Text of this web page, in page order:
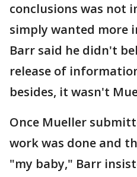
conclusions was not
simply wanted more
Barr said he didn't
release of
besides, it wasn't
Once Mueller
work was done and
"my baby," Barr